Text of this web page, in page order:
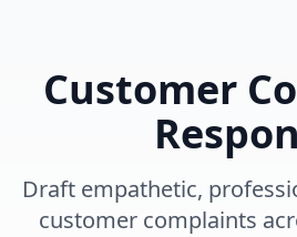
Customer
Draft empathetic,
customer complaints